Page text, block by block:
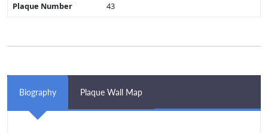
Plaque Number
43
Biography Plaque Wall Map